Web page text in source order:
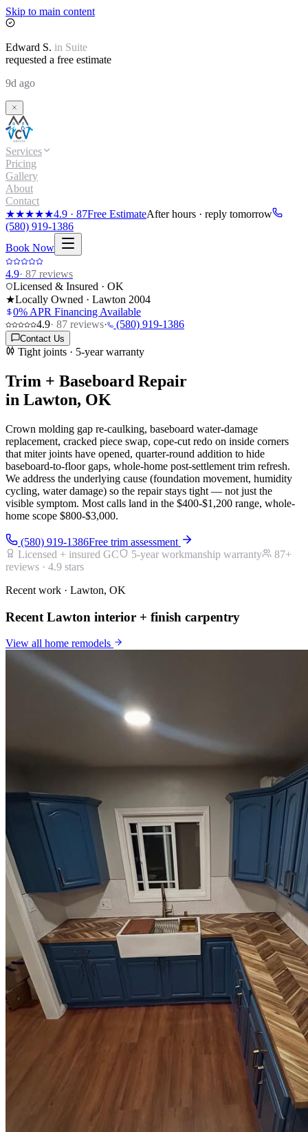
Skip to main content
Edward S. in Suite
requested a free estimate
9d ago
Services
Pricing
Gallery
About
Contact
★★★★★4.9 · 87Free EstimateAfter hours · reply tomorrow
(580) 919-1386
Book Now
4.9· 87 reviews
Licensed & Insured · OK
★Locally Owned · Lawton 2004
0% APR Financing Available
4.9· 87 reviews· (580) 919-1386
Contact Us
Tight joints · 5-year warranty
Trim + Baseboard Repair
in Lawton, OK
Crown molding gap re-caulking, baseboard water-damage
replacement, cracked piece swap, cope-cut redo on inside corners
that miter joints have opened, quarter-round addition to hide
baseboard-to-floor gaps, whole-home post-settlement trim refresh.
We address the underlying cause (foundation movement, humidity
cycling, water damage) so the repair stays tight — not just the
visible symptom. Most calls land in the $400-$1,200 range, whole-
home scope $800-$3,000.
(580) 919-1386Free trim assessment
Licensed + insured GC
5-year workmanship warranty 87+
reviews · 4.9 stars
Recent work · Lawton, OK
Recent Lawton interior + finish carpentry
View all home remodels